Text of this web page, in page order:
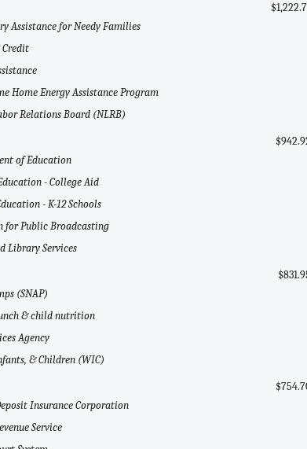
Assistance for Needy Families
Credit
Home Energy Assistance Program
Relations Board (NLRB)
of Education
- College Aid
- K-12 Schools
for Public Broadcasting
Library Services
(SNAP)
& child nutrition
Agency
& Children (WIC)
Insurance Corporation
Service